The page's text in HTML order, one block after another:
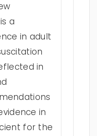
a
in adult
in
in
for the